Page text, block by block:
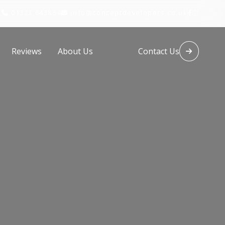
Reviews About Us Contact Us 